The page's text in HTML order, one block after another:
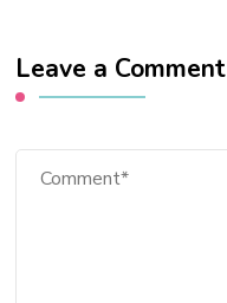
Leave a Comment